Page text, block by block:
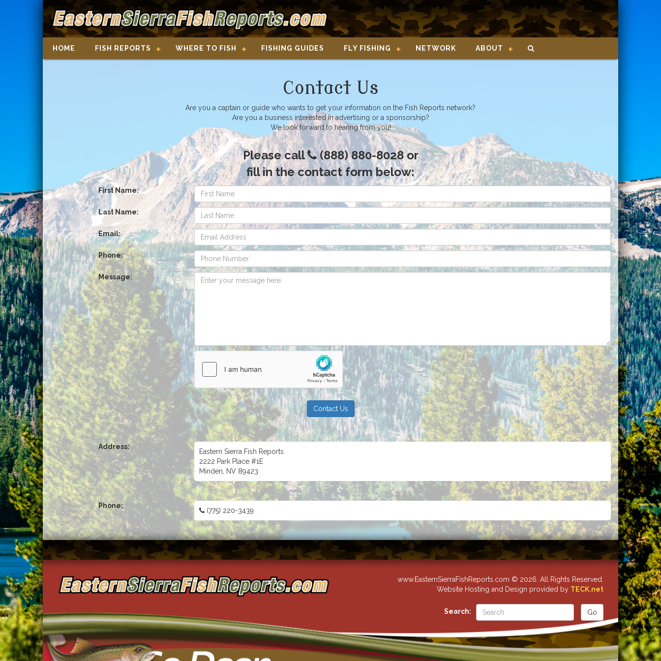
HOME FISH REPORTS WHERE TO FISH FISHING GUIDES FLY FISHING NETWORK ABOUT
Contact Us
Are you a captain or guide who wants to get your information on the Fish Reports network?
Are you a business interested in advertising or a sponsorship?
We look forward to hearing from you!
Please call
(888) 880-8028 or
fill in the contact form below:
First Name:
Last Name:
Email:
Phone:
Message:
Contact Us
Address:
Eastern Sierra Fish Reports
2222 Park Place #1E
Minden, NV 89423
Phone:
(775) 220-3439
www.EasternSierraFishReports.com © 2026. All Rights Reserved.
Website Hosting and Design provided by TECK.net
Search: